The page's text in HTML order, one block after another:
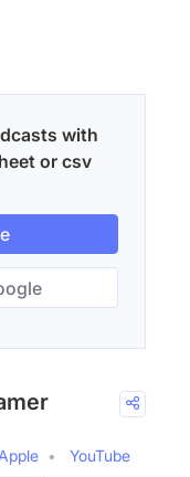
with
or csv
Apple
YouTube